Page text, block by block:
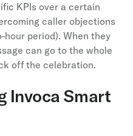
KPIs over a certain
caller objections
hour period). When they
can go to the whole
off the celebration.
Invoca Smart